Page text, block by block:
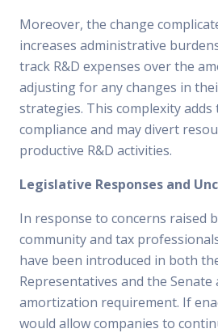
Moreover, the change
increases administrative
track R&D expenses over the
adjusting for any changes in
strategies. This complexity
compliance and may divert
productive R&D activities.
Legislative Responses and
In response to concerns raised
community and tax
have been introduced in both
Representatives and the
amortization requirement. If
would allow companies to